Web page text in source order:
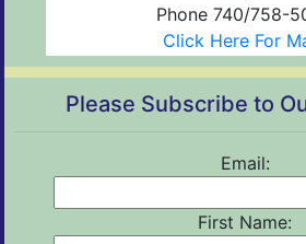
Phone 740/758-
Click Here For
Please Subscribe to
Email:
First Name: